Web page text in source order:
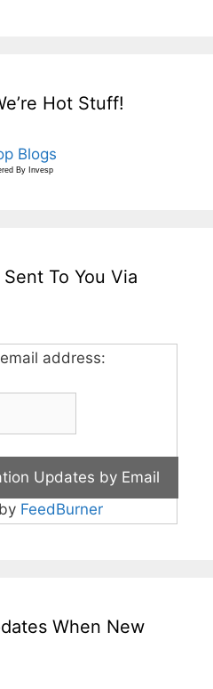
Hot Stuff!
By Invesp
To You Via
address:
FeedBurner
When New